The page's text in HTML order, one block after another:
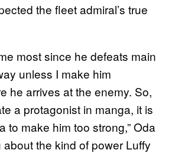
the fleet admiral’s true
most since he defeats main
unless I make him
he arrives at the enemy. So,
a protagonist in manga, it is
to make him too strong,” Oda
the kind of power Luffy